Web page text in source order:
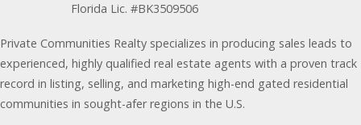
Florida Lic. #BK3509506
Private Communities Realty specializes in producing sales leads to
experienced, highly qualified real estate agents with a proven track
record in listing, selling, and marketing high-end gated residential
communities in sought-afer regions in the U.S.